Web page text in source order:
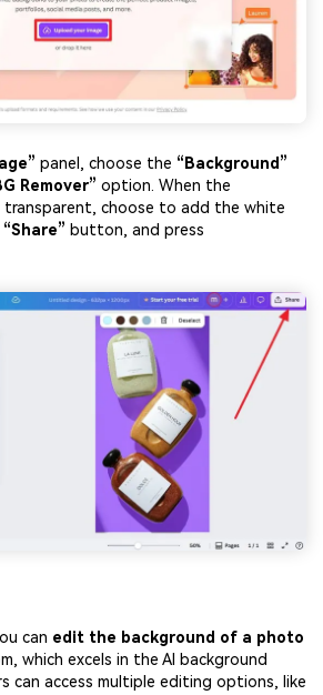
panel, choose the “Background”
Remover” option. When the
transparent, choose to add the white
“Share” button, and press
can edit the background of a photo
which excels in the AI background
can access multiple editing options, like